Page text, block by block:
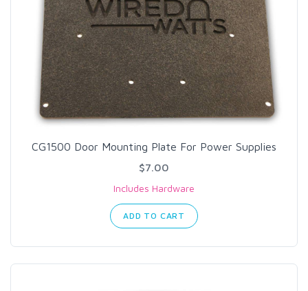
CG1500 Door Mounting Plate For Power Supplies
$7.00
Includes Hardware
ADD TO CART